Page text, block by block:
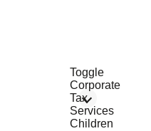
Toggle
Corporate
Tax
Services
Children